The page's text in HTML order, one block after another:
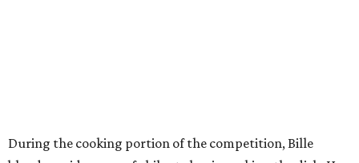
During the cooking portion of the competition, Bille